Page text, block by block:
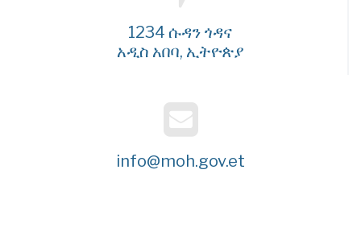
1234 ሱዳን ጎዳና
አዲስ አበባ, ኢትዮጵያ
info@moh.gov.et